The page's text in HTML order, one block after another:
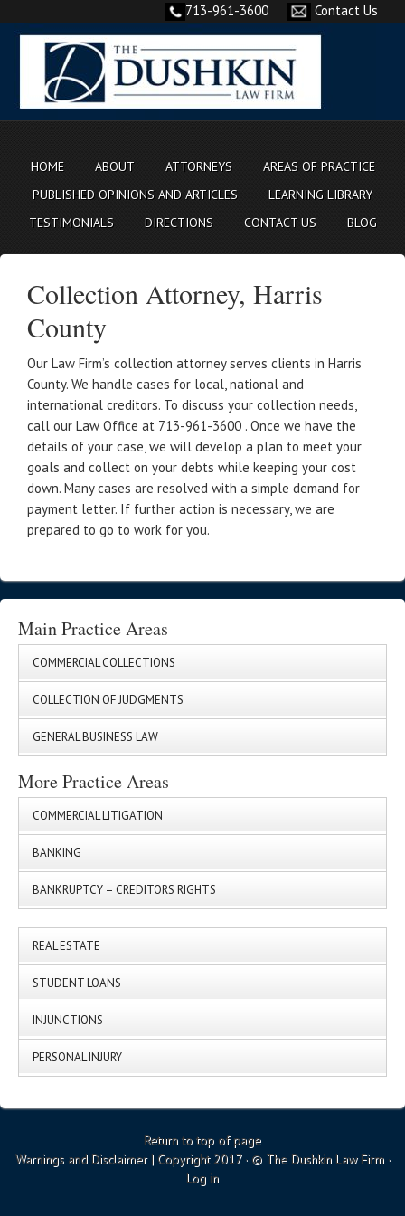
713-961-3600 Contact Us
HOME ABOUT ATTORNEYS
AREAS OF PRACTICE
PUBLISHED OPINIONS AND ARTICLES
LEARNING LIBRARY
TESTIMONIALS
DIRECTIONS CONTACT US BLOG
Collection Attorney, Harris
County
Our Law Firm’s collection attorney serves clients in Harris
County. We handle cases for local, national and
international creditors. To discuss your collection needs,
call our Law Office at 713-961-3600 . Once we have the
details of your case, we will develop a plan to meet your
goals and collect on your debts while keeping your cost
down. Many cases are resolved with a simple demand for
payment letter. If further action is necessary, we are
prepared to go to work for you.
Main Practice Areas
COMMERCIAL COLLECTIONS
COLLECTION OF JUDGMENTS
GENERAL BUSINESS LAW
More Practice Areas
COMMERCIAL LITIGATION
BANKING
BANKRUPTCY – CREDITORS RIGHTS
REAL ESTATE
STUDENT LOANS
INJUNCTIONS
PERSONAL INJURY
Return to top of page
Warnings and Disclaimer| Copyright 2017 · © The Dushkin Law Firm ·
Log in